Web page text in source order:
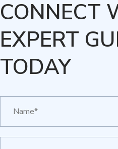
CONNECT
EXPERT
TODAY